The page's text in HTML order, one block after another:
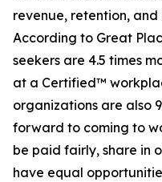
revenue, retention, and
According to Great
seekers are 4.5 times
at a Certified™
organizations are also
forward to coming to
be paid fairly, share in
have equal